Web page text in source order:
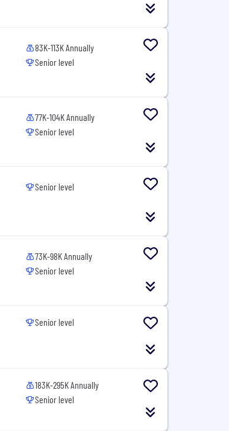
83K-113K Annually
Senior level
77K-104K Annually
Senior level
Senior level
73K-98K Annually
Senior level
Senior level
183K-295K Annually
Senior level